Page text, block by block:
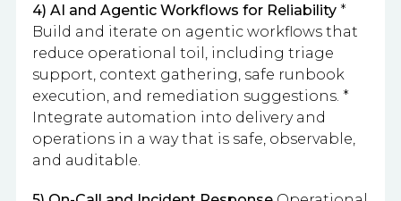
4) AI and Agentic Workflows for Reliability *
Build and iterate on agentic workflows that
reduce operational toil, including triage
support, context gathering, safe runbook
execution, and remediation suggestions. *
Integrate automation into delivery and
operations in a way that is safe, observable,
and auditable.